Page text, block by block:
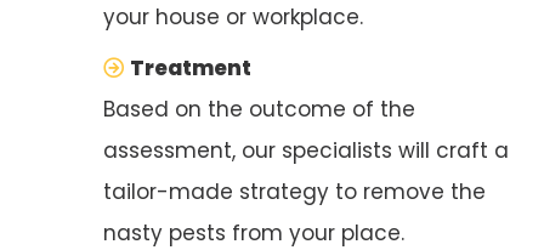
your house or workplace.
Treatment
Based on the outcome of the
assessment, our specialists will craft a
tailor-made strategy to remove the
nasty pests from your place.